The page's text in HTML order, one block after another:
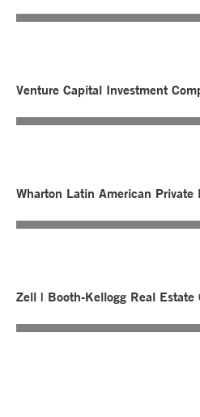
Venture Capital Investment
Wharton Latin American Private
Zell | Booth-Kellogg Real Estate